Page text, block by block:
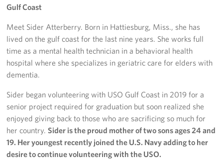
Gulf Coast
Meet Sider Atterberry. Born in Hattiesburg, Miss., she has
lived on the gulf coast for the last nine years. She works full
time as a mental health technician in a behavioral health
hospital where she specializes in geriatric care for elders with
dementia.
Sider began volunteering with USO Gulf Coast in 2019 for a
senior project required for graduation but soon realized she
enjoyed giving back to those who are sacrificing so much for
her country. Sider is the proud mother of two sons ages 24 and
19. Her youngest recently joined the U.S. Navy adding to her
desire to continue volunteering with the USO.